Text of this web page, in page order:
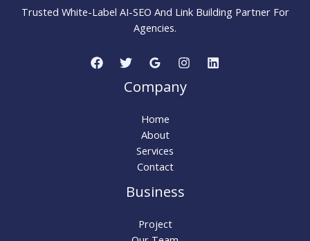
Trusted White-Label AI-SEO And Link Building Partner For
Agencies.
Company
Home
About
Services
Contact
Business
Project